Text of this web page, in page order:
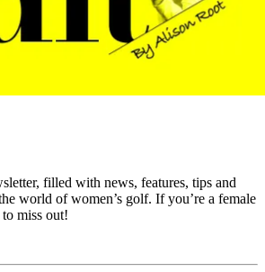
filled with news, features, tips and
world of women’s golf. If you’re a female
miss out!